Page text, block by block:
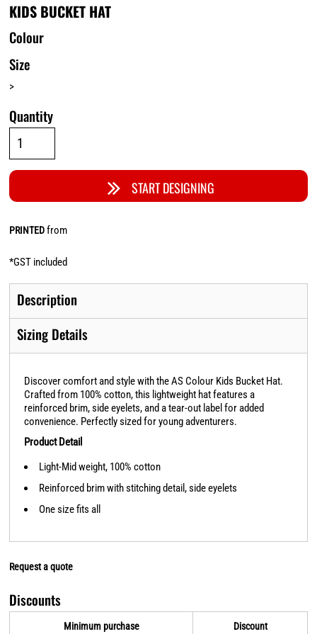
KIDS BUCKET HAT
Colour
Size
>
Quantity
START DESIGNING
PRINTEDfrom
*GST included
Description
Sizing Details
Discover comfort and style with the AS Colour Kids Bucket Hat.
Crafted from 100% cotton, this lightweight hat features a
reinforced brim, side eyelets, and a tear-out label for added
convenience. Perfectly sized for young adventurers.
Product Detail
Light-Mid weight, 100% cotton
Reinforced brim with stitching detail, side eyelets
One size fits all
Request a quote
Discounts
Minimum purchase Discount